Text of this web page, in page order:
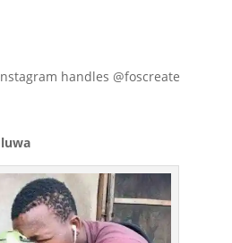
handles @foscreate